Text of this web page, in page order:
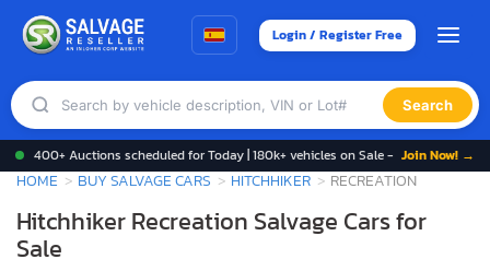
Login / Register Free
Search
400+ Auctions scheduled for Today | 180k+ vehicles on Sale - Join Now! →
HOME BUY SALVAGE CARS HITCHHIKER RECREATION
Hitchhiker Recreation Salvage Cars for
Sale